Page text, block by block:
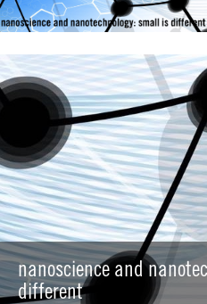
nanoscience and
different